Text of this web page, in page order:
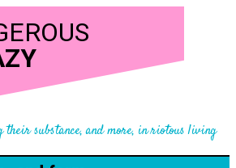
their substance, and more, in riotous living